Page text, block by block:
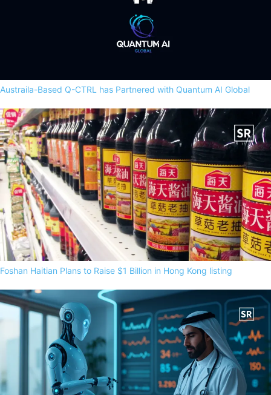
Austraila-Based Q-CTRL has Partnered with Quantum AI Global
Foshan Haitian Plans to Raise $1 Billion in Hong Kong listing